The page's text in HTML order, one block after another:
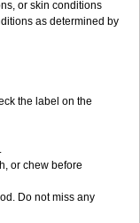
or skin conditions
as determined by
the label on the
or chew before
Do not miss any